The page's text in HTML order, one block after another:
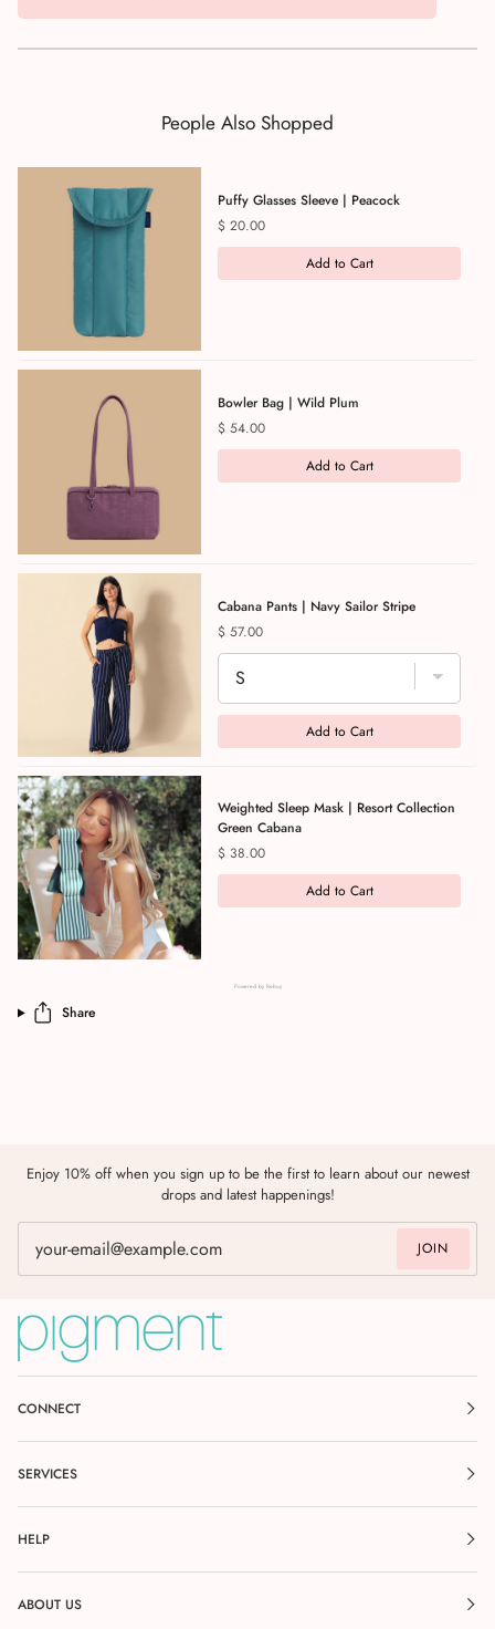
People Also Shopped
Puffy Glasses Sleeve | Peacock
Price
$ 20.00
Add to Cart
Bowler Bag | Wild Plum
Price
$ 54.00
Add to Cart
Cabana Pants | Navy Sailor Stripe
Price
$ 57.00
Add to Cart
Weighted Sleep Mask | Resort Collection
Green Cabana
Price
$ 38.00
Add to Cart
Powered by Rebuy
Share
Enjoy 10% off when you sign up to be the first to learn about our newest
drops and latest happenings!
JOIN
CONNECT
SERVICES
HELP
ABOUT US